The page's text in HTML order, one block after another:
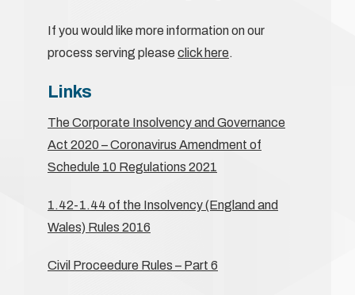
If you would like more information on our
process serving please click here.
Links
The Corporate Insolvency and Governance
Act 2020 – Coronavirus Amendment of
Schedule 10 Regulations 2021
1.42-1.44 of the Insolvency (England and
Wales) Rules 2016
Civil Proceedure Rules – Part 6